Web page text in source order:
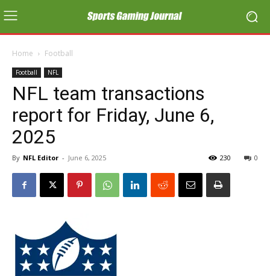
Home Football
Football NFL
NFL team transactions
report for Friday, June 6,
2025
By NFL Editor - June 6, 2025 0
230